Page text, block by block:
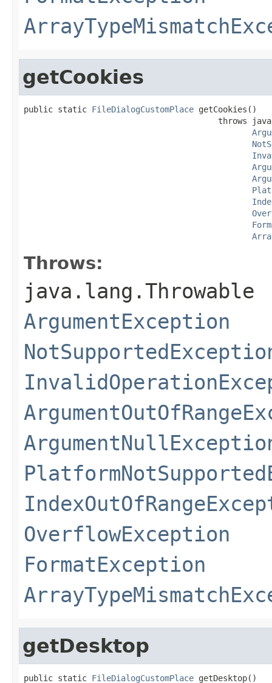
getCookies
public static FileDialogCustomPlace getCookies()
throws
Throws:
java.lang.Throwable
ArgumentException
OverflowException
FormatException
getDesktop
public static FileDialogCustomPlace getDesktop()